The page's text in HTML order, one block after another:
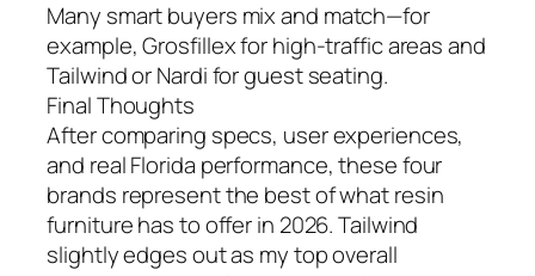
Many smart buyers mix and match—for
example, Grosfillex for high-traffic areas and
Tailwind or Nardi for guest seating.
Final Thoughts
After comparing specs, user experiences,
and real Florida performance, these four
brands represent the best of what resin
furniture has to offer in 2026. Tailwind
slightly edges out as my top overall